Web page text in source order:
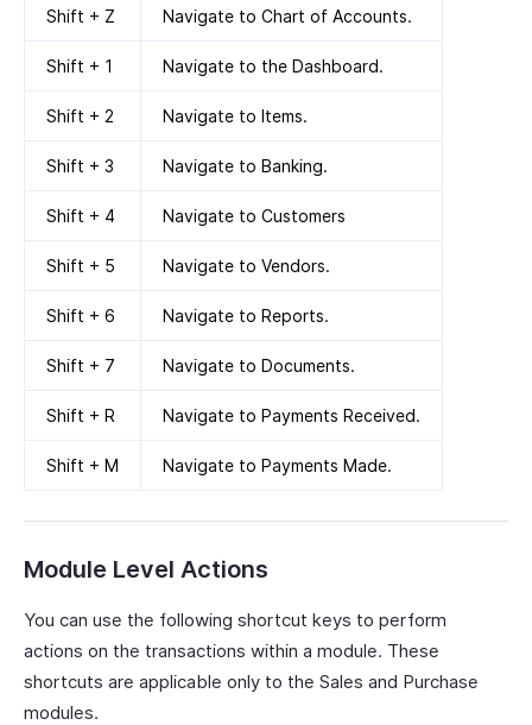
Shift + Z Navigate to Chart of Accounts.
Shift + 1 Navigate to the Dashboard.
Shift + 2 Navigate to Items.
Shift + 3 Navigate to Banking.
Shift + 4 Navigate to Customers
Shift + 5 Navigate to Vendors.
Shift + 6 Navigate to Reports.
Shift + 7 Navigate to Documents.
Shift + R Navigate to Payments Received.
Shift + M Navigate to Payments Made.
Module Level Actions
You can use the following shortcut keys to perform
actions on the transactions within a module. These
shortcuts are applicable only to the Sales and Purchase
modules.